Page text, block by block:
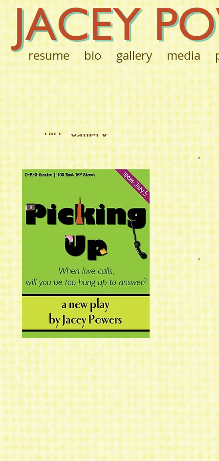
resume bio gallery media